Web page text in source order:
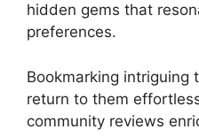
hidden gems that
preferences.
Bookmarking intriguing
return to them
community reviews